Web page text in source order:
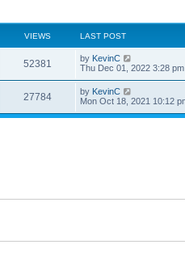
VIEWS LAST POST
52381 by KevinC
Thu Dec 01, 2022 3:28 pm
27784 by KevinC
Mon Oct 18, 2021 10:12